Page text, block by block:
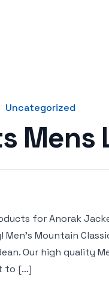
Uncategorized
Mens
for Anorak
Mountain
Our high quality
to […]